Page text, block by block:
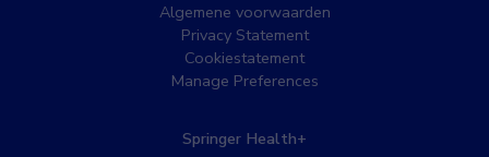
Algemene voorwaarden
Privacy Statement
Cookiestatement
Manage Preferences
Springer Health+